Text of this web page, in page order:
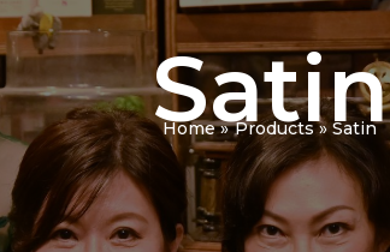
Satin
Home Products Satin